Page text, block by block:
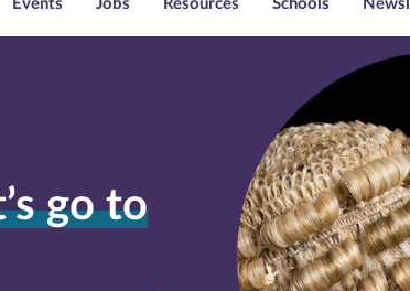
Events Jobs Resources Schools
go to